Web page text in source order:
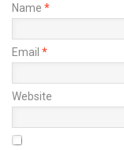
Name *
Email *
Website